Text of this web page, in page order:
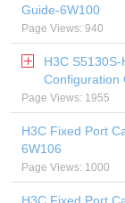
Guide-6W100
Page Views: 940
H3C
Configuration
Page Views: 1955
H3C Fixed Port
6W106
Page Views: 1000